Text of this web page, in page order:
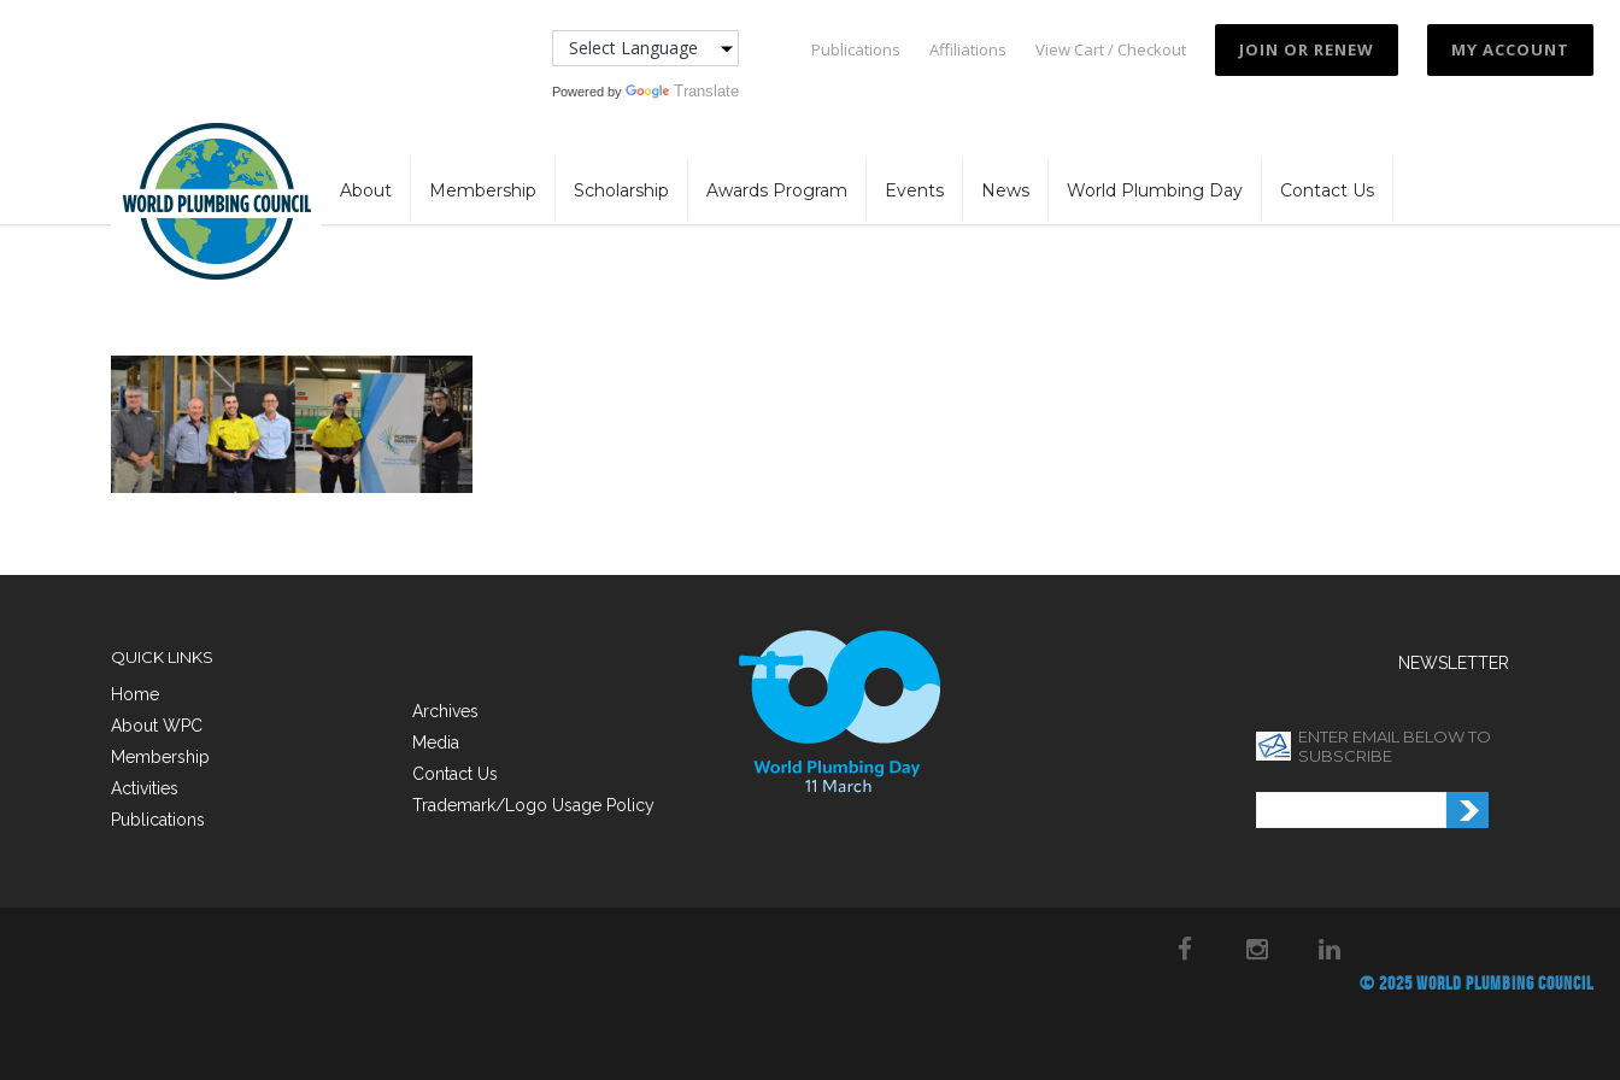
Powered by Translate
Publications Affiliations View Cart / Checkout JOIN OR RENEW MY ACCOUNT
About Membership Scholarship Awards Program Events News World Plumbing Day Contact Us
QUICK LINKS
Home
About WPC
Membership
Activities
Publications
Archives
Media
Contact Us
Trademark/Logo Usage Policy
NEWSLETTER
ENTER EMAIL BELOW TO
SUBSCRIBE
© 2025 WORLD PLUMBING COUNCIL